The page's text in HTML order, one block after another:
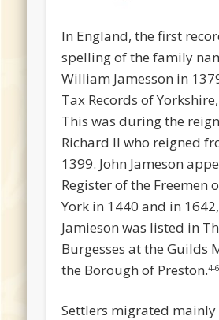
In England, the first
spelling of the family
William Jamesson in
Tax Records of
This was during the
Richard II who reigned
1399. John Jameson
Register of the Freemen
York in 1440 and in
Jamieson was listed in
Burgesses at the Guilds
the Borough of Preston.4-6
Settlers migrated